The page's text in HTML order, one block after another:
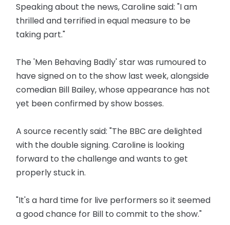
Speaking about the news, Caroline said: "I am
thrilled and terrified in equal measure to be
taking part."
The 'Men Behaving Badly' star was rumoured to
have signed on to the show last week, alongside
comedian Bill Bailey, whose appearance has not
yet been confirmed by show bosses.
A source recently said: "The BBC are delighted
with the double signing. Caroline is looking
forward to the challenge and wants to get
properly stuck in.
"It's a hard time for live performers so it seemed
a good chance for Bill to commit to the show."